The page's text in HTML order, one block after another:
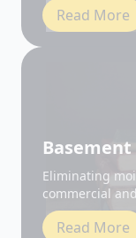
Eliminating
commercial
Read More